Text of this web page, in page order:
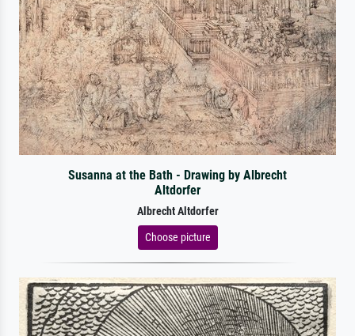
Susanna at the Bath - Drawing by Albrecht
Altdorfer
Albrecht Altdorfer
Choose picture